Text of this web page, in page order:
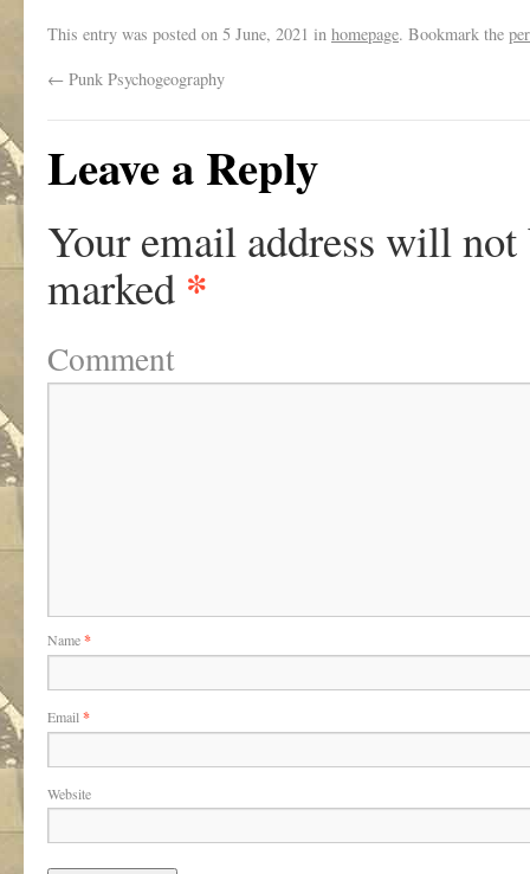
This entry was posted on 5 June, 2021 in homepage. Bookmark the
← Punk Psychogeography
Leave a Reply
Your email address will not
marked *
Comment
Name*
Email *
Website